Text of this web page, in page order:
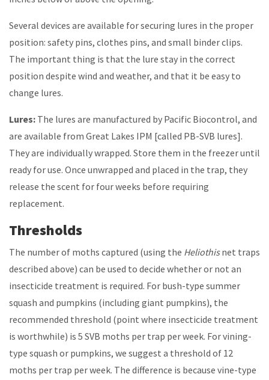
Several devices are available for securing lures in the proper
position: safety pins, clothes pins, and small binder clips.
The important thing is that the lure stay in the correct
position despite wind and weather, and that it be easy to
change lures.
Lures: The lures are manufactured by Pacific Biocontrol, and
are available from Great Lakes IPM [called PB-SVB lures].
They are individually wrapped. Store them in the freezer until
ready for use. Once unwrapped and placed in the trap, they
release the scent for four weeks before requiring
replacement.
Thresholds
The number of moths captured (using the Heliothis net traps
described above) can be used to decide whether or not an
insecticide treatment is required. For bush-type summer
squash and pumpkins (including giant pumpkins), the
recommended threshold (point where insecticide treatment
is worthwhile) is 5 SVB moths per trap per week. For vining-
type squash or pumpkins, we suggest a threshold of 12
moths per trap per week. The difference is because vine-type